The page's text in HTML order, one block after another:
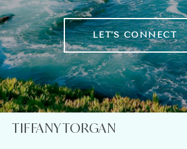
LET'S CONNECT
TIFFANY TORGAN